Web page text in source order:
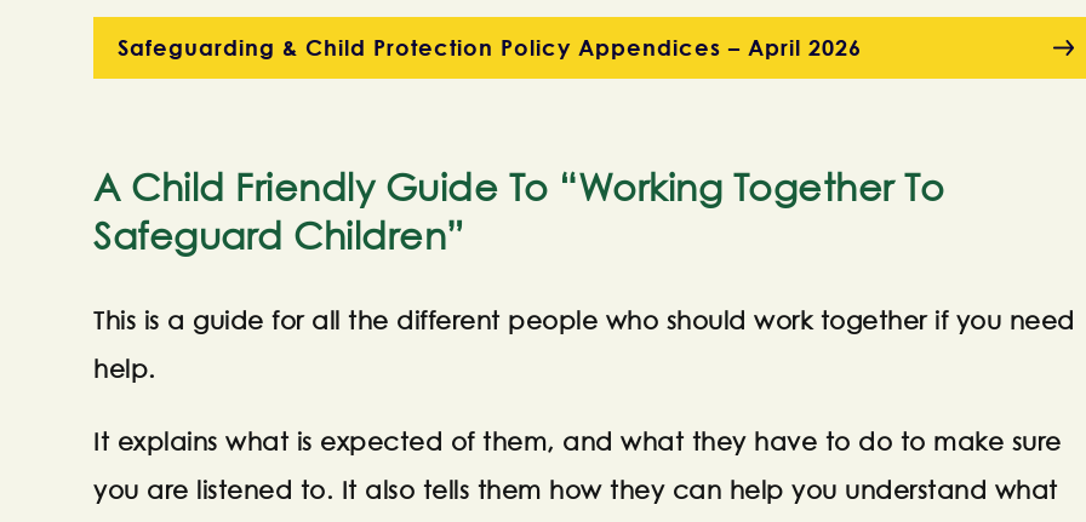
Safeguarding & Child Protection Policy Appendices – April 2026
A Child Friendly Guide To “Working Together To
Safeguard Children”
This is a guide for all the different people who should work together if you need
help.
It explains what is expected of them, and what they have to do to make sure
you are listened to. It also tells them how they can help you understand what